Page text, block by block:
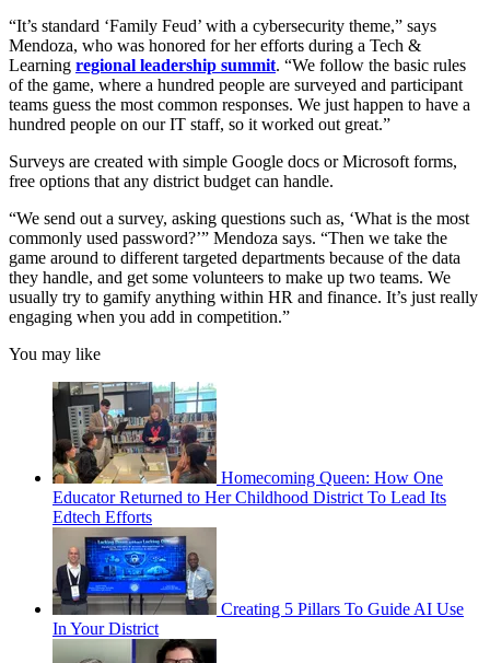
“It’s standard ‘Family Feud’ with a cybersecurity theme,” says
Mendoza, who was honored for her efforts during a Tech &
Learning regional leadership summit. “We follow the basic rules
of the game, where a hundred people are surveyed and participant
teams guess the most common responses. We just happen to have a
hundred people on our IT staff, so it worked out great.”
Surveys are created with simple Google docs or Microsoft forms,
free options that any district budget can handle.
“We send out a survey, asking questions such as, ‘What is the most
commonly used password?’” Mendoza says. “Then we take the
game around to different targeted departments because of the data
they handle, and get some volunteers to make up two teams. We
usually try to gamify anything within HR and finance. It’s just really
engaging when you add in competition.”
You may like
Homecoming Queen: How One
Educator Returned to Her Childhood District To Lead Its
Edtech Efforts
Creating 5 Pillars To Guide AI Use
In Your District